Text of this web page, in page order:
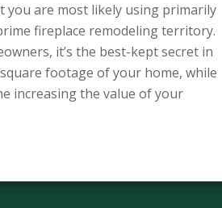
you are most likely using primarily
fireplace remodeling territory.
it’s the best-kept secret in
footage of your home, while
increasing the value of your